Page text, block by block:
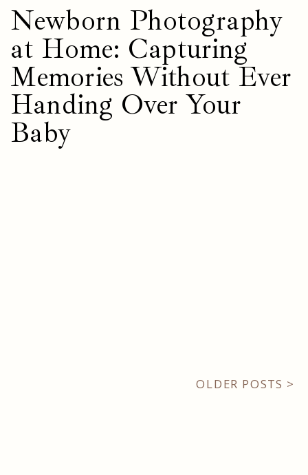
Newborn Photography
at Home: Capturing
Memories Without Ever
Handing Over Your
Baby
OLDER POSTS >